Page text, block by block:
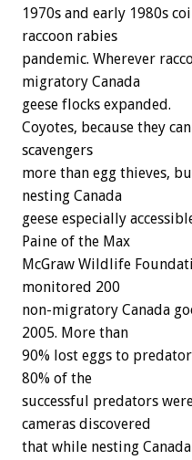
1970s and early 1980s
raccoon rabies
pandemic. Wherever
migratory Canada
geese flocks expanded.
Coyotes, because they
scavengers
more than egg thieves,
nesting Canada
geese especially
Paine of the Max
McGraw Wildlife
monitored 200
non-migratory Canada
2005. More than
90% lost eggs to
80% of the
successful predators
cameras discovered
that while nesting